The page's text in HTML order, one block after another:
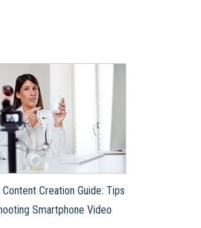
Content Creation Guide: Tips
Smartphone Video